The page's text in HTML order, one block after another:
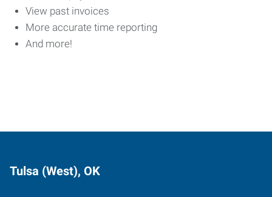
View past invoices
More accurate time reporting
And more!
Tulsa (West), OK